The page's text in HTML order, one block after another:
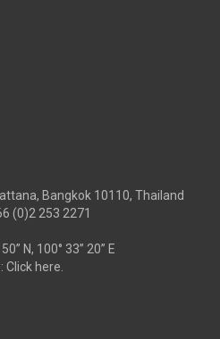
Bangkok 10110, Thailand
(0)2 253 2271
N, 100° 33” 20” E
Click here.